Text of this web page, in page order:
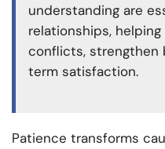
understanding are
relationships,
conflicts, strengthen
term satisfaction.
Patience transforms